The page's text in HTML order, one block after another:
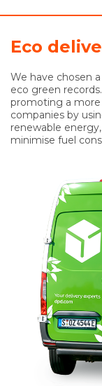
Eco
We have chosen
eco green
promoting a more
companies by
renewable
minimise fuel